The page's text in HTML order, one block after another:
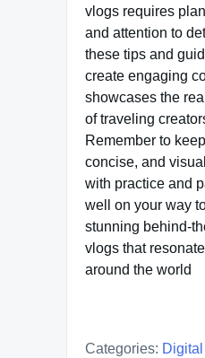
vlogs requires
and attention to
these tips and
create engaging
showcases the
of traveling
Remember to
concise, and
with practice and
well on your way
stunning behind-
vlogs that
around the world
Categories: